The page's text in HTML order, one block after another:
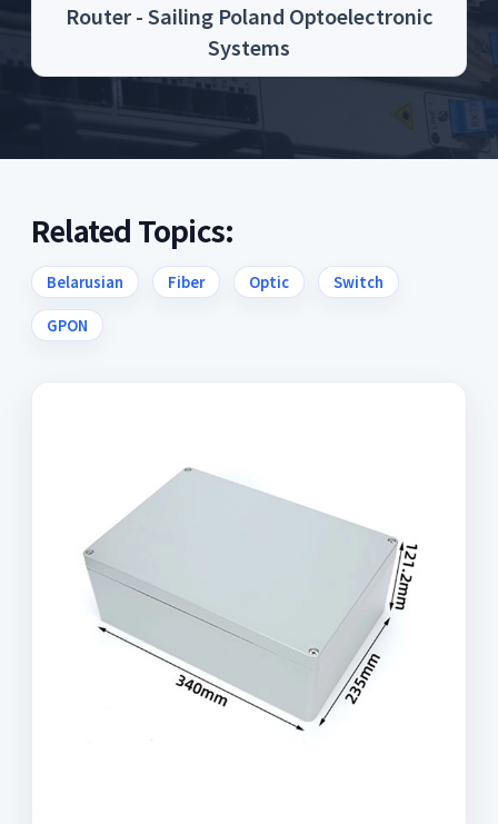
Router - Sailing Poland Optoelectronic
Systems
Related Topics:
Belarusian Fiber Optic Switch
GPON